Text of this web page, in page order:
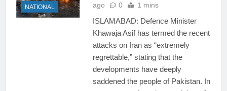
NATIONAL
ago
0 1 mins
ISLAMABAD: Defence Minister
Khawaja Asif has termed the recent
attacks on Iran as “extremely
regrettable,” stating that the
developments have deeply
saddened the people of Pakistan. In